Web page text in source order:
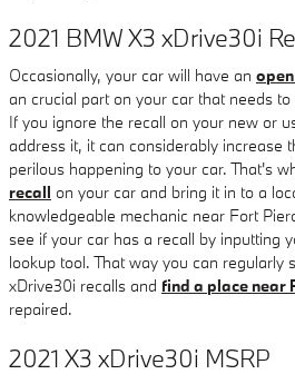
2021 BMW X3 xDrive30i
Occasionally, your car will have an
an crucial part on your car that needs
If you ignore the recall on your new or
address it, it can considerably increase
perilous happening to your car. That's
recall on your car and bring it in to a
knowledgeable mechanic near Fort
see if your car has a recall by inputting
lookup tool. That way you can regularly
xDrive30i recalls and find a place near
repaired.
2021 X3 xDrive30i MSRP